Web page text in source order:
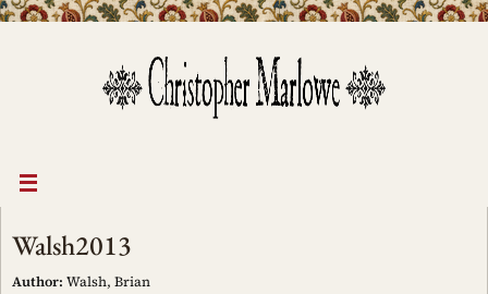
Walsh2013
Author: Walsh, Brian